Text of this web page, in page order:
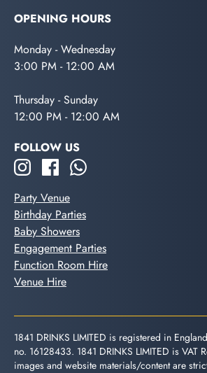
OPENING HOURS
Monday - Wednesday
3:00 PM - 12:00 AM
Thursday - Sunday
12:00 PM - 12:00 AM
FOLLOW US
Party Venue
Birthday Parties
Baby Showers
Engagement Parties
Function Room Hire
Venue Hire
1841 DRINKS LIMITED is registered in
no. 16128433. 1841 DRINKS LIMITED is VAT
images and website materials/content are